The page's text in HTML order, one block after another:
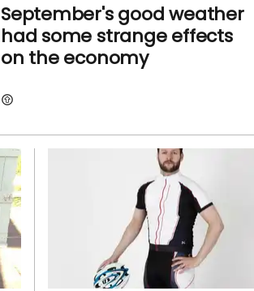
September's good weather
had some strange effects
on the economy